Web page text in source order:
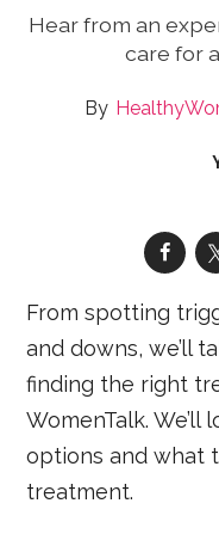
Hear from an
care for
From spotting
and downs, we’ll
finding the right
WomenTalk.
options and what
treatment.